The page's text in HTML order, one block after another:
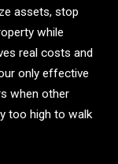
assets, stop
while
real costs and
only effective
when other
too high to walk